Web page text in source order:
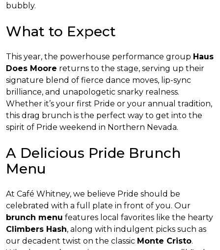
bubbly.
What to Expect
This year, the powerhouse performance group Haus
Does Moore returns to the stage, serving up their
signature blend of fierce dance moves, lip-sync
brilliance, and unapologetic snarky realness.
Whether it’s your first Pride or your annual tradition,
this drag brunch is the perfect way to get into the
spirit of Pride weekend in Northern Nevada.
A Delicious Pride Brunch
Menu
At Café Whitney, we believe Pride should be
celebrated with a full plate in front of you. Our
brunch menu features local favorites like the hearty
Climbers Hash, along with indulgent picks such as
our decadent twist on the classic Monte Cristo.